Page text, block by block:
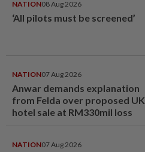
NATION08 Aug 2026
‘All pilots must be screened’
NATION07 Aug 2026
Anwar demands explanation
from Felda over proposed UK
hotel sale at RM330mil loss
NATION07 Aug 2026